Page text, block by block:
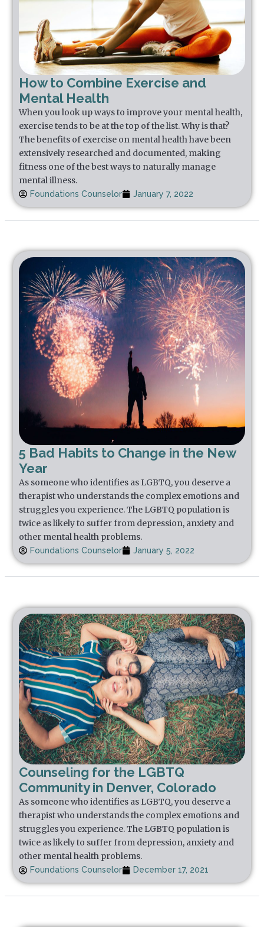
How to Combine Exercise and
Mental Health
When you look up ways to improve your mental health,
exercise tends to be at the top of the list. Why is that?
The benefits of exercise on mental health have been
extensively researched and documented, making
fitness one of the best ways to naturally manage
mental illness.
Foundations Counselor January 7, 2022
5 Bad Habits to Change in the New
Year
As someone who identifies as LGBTQ, you deserve a
therapist who understands the complex emotions and
struggles you experience. The LGBTQ population is
twice as likely to suffer from depression, anxiety and
other mental health problems.
Foundations Counselor January 5, 2022
Counseling for the LGBTQ
Community in Denver, Colorado
As someone who identifies as LGBTQ, you deserve a
therapist who understands the complex emotions and
struggles you experience. The LGBTQ population is
twice as likely to suffer from depression, anxiety and
other mental health problems.
Foundations Counselor December 17, 2021